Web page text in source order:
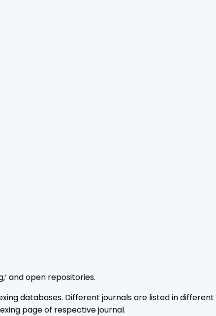
and open repositories.
databases. Different journals are listed in
page of respective journal.